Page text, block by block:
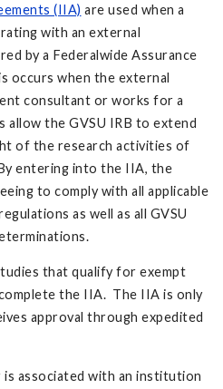
(IIA) are used when a
with an external
by a Federalwide Assurance
occurs when the external
consultant or works for a
the GVSU IRB to extend
of the research activities of
entering into the IIA, the
to comply with all applicable
as well as all GVSU
that qualify for exempt
the IIA. The IIA is only
approval through expedited
associated with an institution